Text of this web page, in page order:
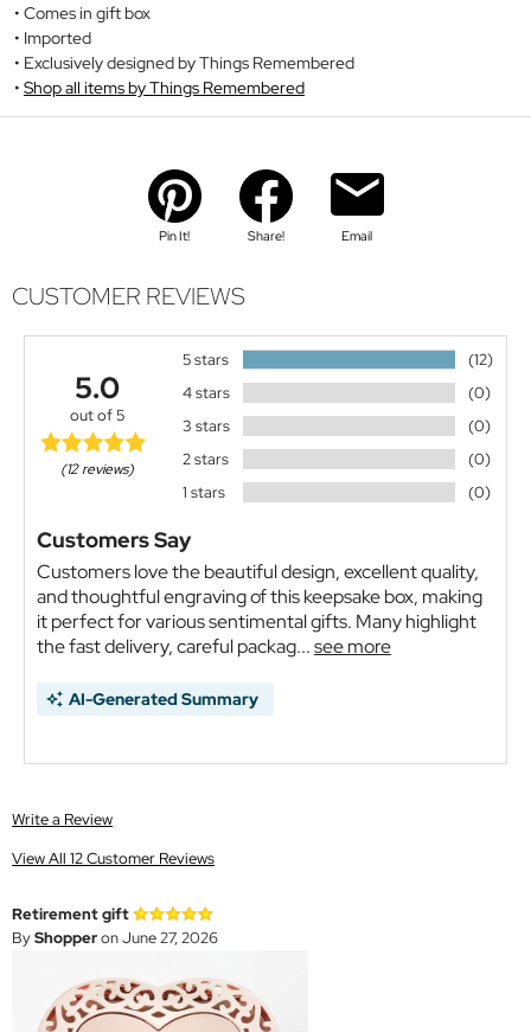
Comes in gift box
Imported
Exclusively designed by Things Remembered
Shop all items by Things Remembered
Pin It! Share! Email
CUSTOMER REVIEWS
5.0
out of 5
(12 reviews)
5 stars
(12)
4 stars
(0)
3 stars
(0)
2 stars
(0)
1 stars
(0)
Customers Say
Customers love the beautiful design, excellent quality,
and thoughtful engraving of this keepsake box, making
it perfect for various sentimental gifts. Many highlight
the fast delivery, careful packag...see more
AI-Generated Summary
Write a Review
View All 12 Customer Reviews
Retirement gift
ByShopperon June 27, 2026